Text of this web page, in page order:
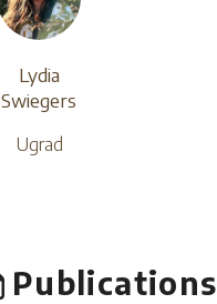
Lydia
Swiegers
Ugrad
Publications